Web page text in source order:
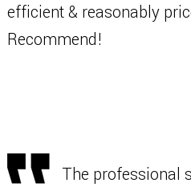
efficient & reasonably
Recommend!
The professional